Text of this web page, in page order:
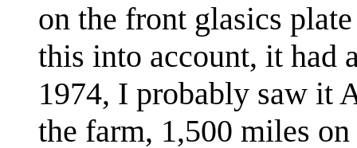
on the front glasics
this into account, it had
1974, I probably saw it
the farm, 1,500 miles